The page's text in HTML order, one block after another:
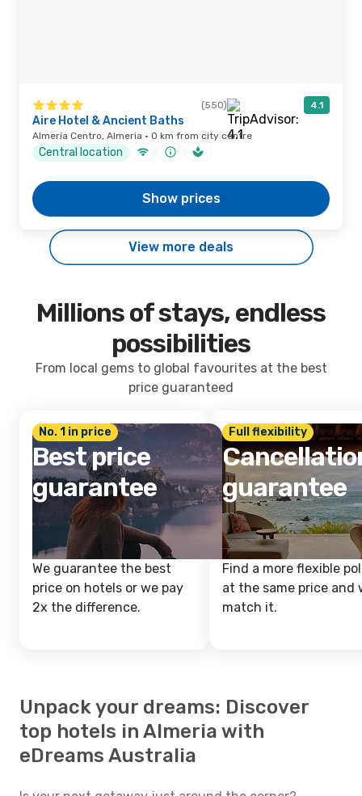
(550) 4.1
Aire Hotel & Ancient Baths
Almería Centro, Almeria · 0 km from city centre
Central location
Show prices
View more deals
Millions of stays, endless
possibilities
From local gems to global favourites at the best
price guaranteed
No. 1 in price
Best price
guarantee
We guarantee the best
price on hotels or we pay
2x the difference.
Full flexibility
guarantee
Find a more flexible
at the same price and
match it.
Unpack your dreams: Discover
top hotels in Almeria with
eDreams Australia